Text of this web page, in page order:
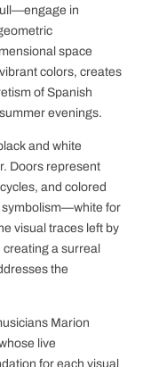
in
space
colors, creates
of Spanish
evenings.
and white
Doors represent
and colored
symbolism—white for
visual traces left by
creating a surreal
the
Marion
live
for each visual